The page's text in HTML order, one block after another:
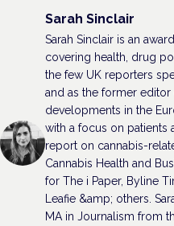
Sarah Sinclair
Sarah Sinclair is an
covering health, drug
the few UK reporters
and as the former editor
developments in the
with a focus on patients
report on cannabis-
Cannabis Health and
for The i Paper, Byline
Leafie &amp; others.
MA in Journalism from